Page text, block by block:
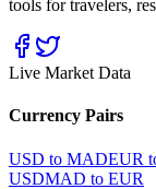
tools for travelers,
Live Market Data
Currency Pairs
USD to MADEUR
USDMAD to EUR